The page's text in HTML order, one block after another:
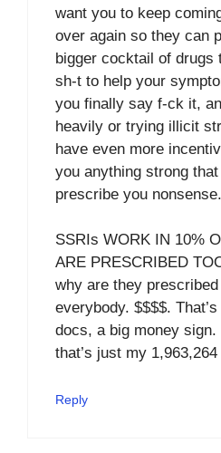
want you to keep
over again so they can
bigger cocktail of drugs
sh-t to help your
you finally say f-ck it,
heavily or trying illicit
have even more
you anything strong
prescribe you nonsense.
SSRIs WORK IN 10%
ARE PRESCRIBED
why are they
everybody. $$$$.
docs, a big money sign.
that’s just my
Reply